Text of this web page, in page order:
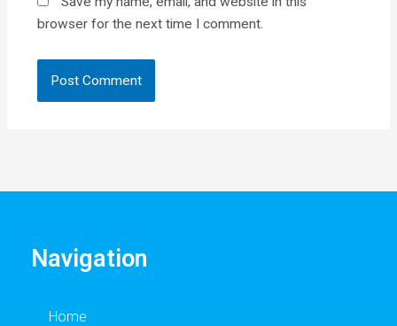
browser for the next time I comment.
Navigation
Home